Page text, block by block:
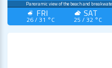
Panoramic view of the beach and
FRI
26 / 31 °C
SAT
25 / 32 °C